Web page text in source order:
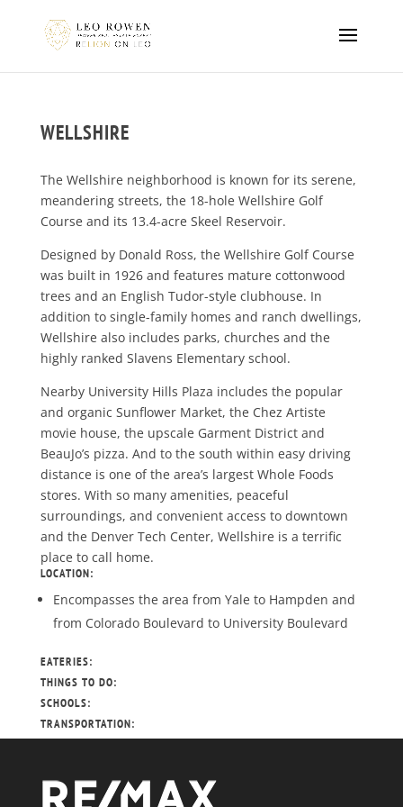
WELLSHIRE
The Wellshire neighborhood is known for its serene,
meandering streets, the 18-hole Wellshire Golf
Course and its 13.4-acre Skeel Reservoir.
Designed by Donald Ross, the Wellshire Golf Course
was built in 1926 and features mature cottonwood
trees and an English Tudor-style clubhouse. In
addition to single-family homes and ranch dwellings,
Wellshire also includes parks, churches and the
highly ranked Slavens Elementary school.
Nearby University Hills Plaza includes the popular
and organic Sunflower Market, the Chez Artiste
movie house, the upscale Garment District and
BeauJo’s pizza. And to the south within easy driving
distance is one of the area’s largest Whole Foods
stores. With so many amenities, peaceful
surroundings, and convenient access to downtown
and the Denver Tech Center, Wellshire is a terrific
place to call home.
LOCATION:
Encompasses the area from Yale to Hampden and
from Colorado Boulevard to University Boulevard
EATERIES:
THINGS TO DO:
SCHOOLS:
TRANSPORTATION: